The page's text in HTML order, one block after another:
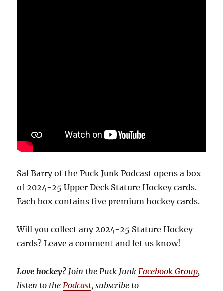
Sal Barry of the Puck Junk Podcast opens a box
of 2024-25 Upper Deck Stature Hockey cards.
Each box contains five premium hockey cards.
Will you collect any 2024-25 Stature Hockey
cards? Leave a comment and let us know!
Love hockey? Join the Puck JunkFacebook Group,
listen to thePodcast, subscribe to